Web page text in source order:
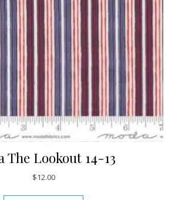
The Lookout 14-13
$12.00